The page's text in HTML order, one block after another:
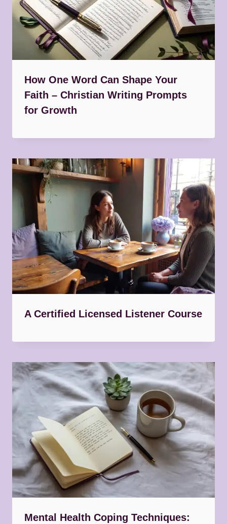
How One Word Can Shape Your
Faith – Christian Writing Prompts
for Growth
A Certified Licensed Listener Course
Mental Health Coping Techniques: